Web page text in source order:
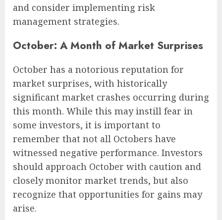
and consider implementing risk
management strategies.
October: A Month of Market Surprises
October has a notorious reputation for
market surprises, with historically
significant market crashes occurring during
this month. While this may instill fear in
some investors, it is important to
remember that not all Octobers have
witnessed negative performance. Investors
should approach October with caution and
closely monitor market trends, but also
recognize that opportunities for gains may
arise.